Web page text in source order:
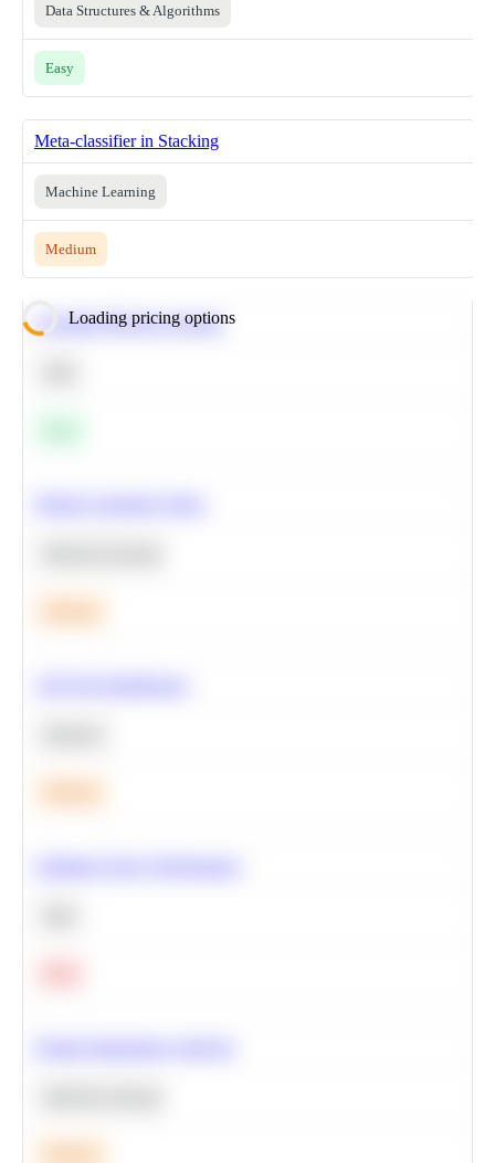
Data Structures & Algorithms
Easy
Meta-classifier in Stacking
Machine Learning
Medium
Loading pricing options
Calculate Moving Average